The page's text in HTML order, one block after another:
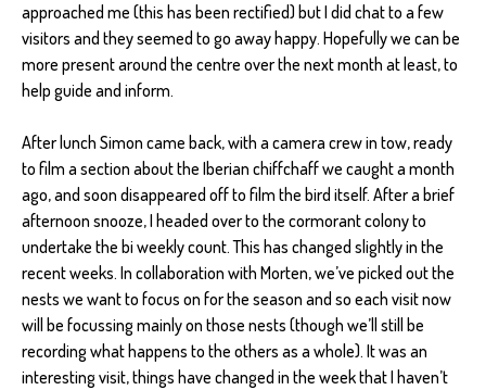
approached me (this has been rectified) but I did chat to a few
visitors and they seemed to go away happy. Hopefully we can be
more present around the centre over the next month at least, to
help guide and inform.
After lunch Simon came back, with a camera crew in tow, ready
to film a section about the Iberian chiffchaff we caught a month
ago, and soon disappeared off to film the bird itself. After a brief
afternoon snooze, I headed over to the cormorant colony to
undertake the bi weekly count. This has changed slightly in the
recent weeks. In collaboration with Morten, we’ve picked out the
nests we want to focus on for the season and so each visit now
will be focussing mainly on those nests (though we’ll still be
recording what happens to the others as a whole). It was an
interesting visit, things have changed in the week that I haven’t